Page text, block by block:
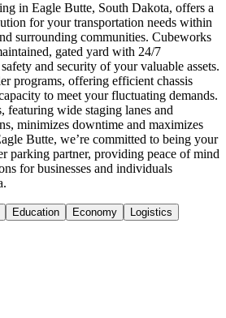
in Eagle Butte, South Dakota, offers a
for your transportation needs within
surrounding communities. Cubeworks
gated yard with 24/7
and security of your valuable assets.
programs, offering efficient chassis
to meet your fluctuating demands.
featuring wide staging lanes and
minimizes downtime and maximizes
Butte, we’re committed to being your
parking partner, providing peace of mind
for businesses and individuals
Education Economy Logistics